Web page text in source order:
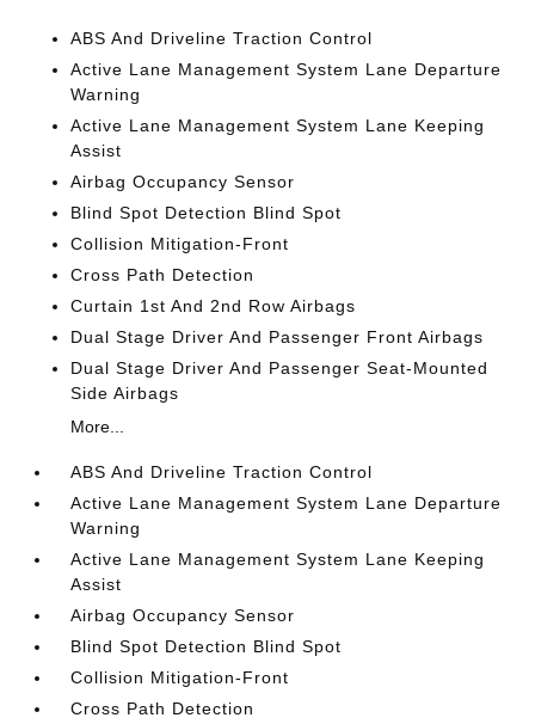
ABS And Driveline Traction Control
Active Lane Management System Lane Departure
Warning
Active Lane Management System Lane Keeping
Assist
Airbag Occupancy Sensor
Blind Spot Detection Blind Spot
Collision Mitigation-Front
Cross Path Detection
Curtain 1st And 2nd Row Airbags
Dual Stage Driver And Passenger Front Airbags
Dual Stage Driver And Passenger Seat-Mounted
Side Airbags
More...
ABS And Driveline Traction Control
Active Lane Management System Lane Departure
Warning
Active Lane Management System Lane Keeping
Assist
Airbag Occupancy Sensor
Blind Spot Detection Blind Spot
Collision Mitigation-Front
Cross Path Detection